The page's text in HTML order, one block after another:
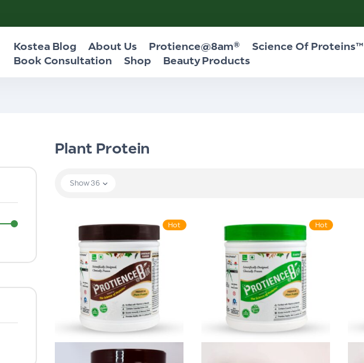
Kostea Blog About Us Protience@8am®
Science Of Proteins™
Book Consultation
Shop Beauty Products
Plant Protein
Show 36
Hot Hot